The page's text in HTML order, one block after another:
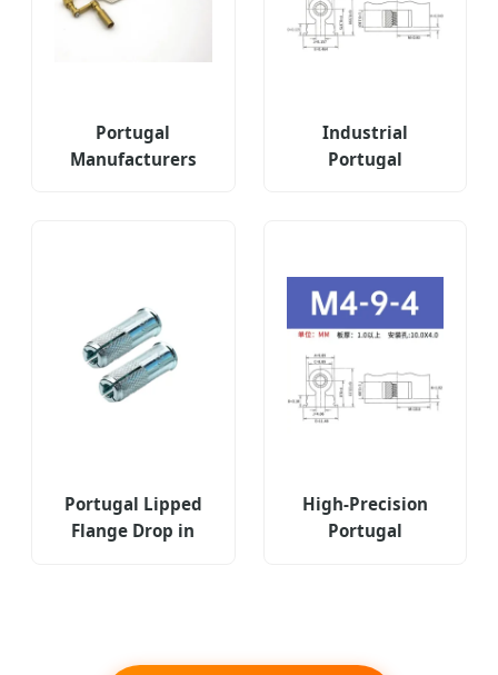
Portugal
Manufacturers
Chassis
Industrial
Portugal
Portugal Lipped
Flange Drop in
High-Precision
Portugal